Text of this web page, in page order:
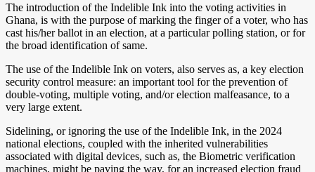
The introduction of the Indelible Ink into the voting activities in
Ghana, is with the purpose of marking the finger of a voter, who has
cast his/her ballot in an election, at a particular polling station, or for
the broad identification of same.
The use of the Indelible Ink on voters, also serves as, a key election
security control measure: an important tool for the prevention of
double-voting, multiple voting, and/or election malfeasance, to a
very large extent.
Sidelining, or ignoring the use of the Indelible Ink, in the 2024
national elections, coupled with the inherited vulnerabilities
associated with digital devices, such as, the Biometric verification
machines, might be paving the way, for an increased election fraud